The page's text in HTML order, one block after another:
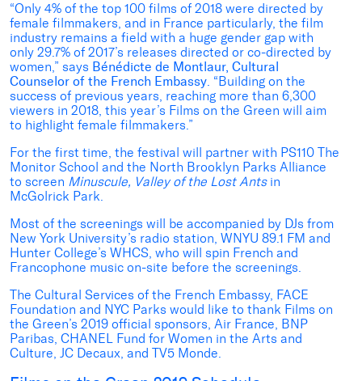
“Only 4% of the top 100 films of 2018 were directed by
female filmmakers, and in France particularly, the film
industry remains a field with a huge gender gap with
only 29.7% of 2017’s releases directed or co-directed by
women,” says Bénédicte de Montlaur, Cultural
Counselor of the French Embassy. “Building on the
success of previous years, reaching more than 6,300
viewers in 2018, this year’s Films on the Green will aim
to highlight female filmmakers.”
For the first time, the festival will partner with PS110 The
Monitor School and the North Brooklyn Parks Alliance
to screen Minuscule, Valley of the Lost Antsin
McGolrick Park.
Most of the screenings will be accompanied by DJs from
New York University’s radio station, WNYU 89.1 FM and
Hunter College’s WHCS, who will spin French and
Francophone music on-site before the screenings.
The Cultural Services of the French Embassy, FACE
Foundation and NYC Parks would like to thank Films on
the Green’s 2019 official sponsors, Air France, BNP
Paribas, CHANEL Fund for Women in the Arts and
Culture, JC Decaux, and TV5 Monde.